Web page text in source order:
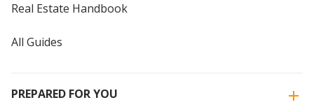
Real Estate Handbook
All Guides
PREPARED FOR YOU